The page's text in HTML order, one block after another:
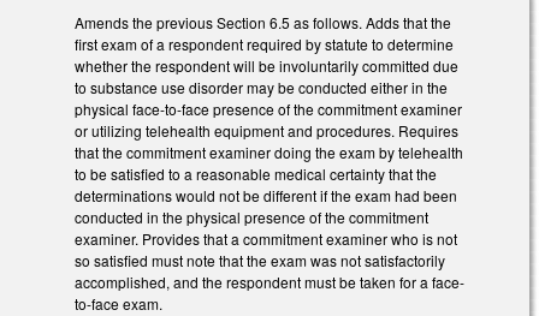
Amends the previous Section 6.5 as follows. Adds that the
first exam of a respondent required by statute to determine
whether the respondent will be involuntarily committed due
to substance use disorder may be conducted either in the
physical face-to-face presence of the commitment examiner
or utilizing telehealth equipment and procedures. Requires
that the commitment examiner doing the exam by telehealth
to be satisfied to a reasonable medical certainty that the
determinations would not be different if the exam had been
conducted in the physical presence of the commitment
examiner. Provides that a commitment examiner who is not
so satisfied must note that the exam was not satisfactorily
accomplished, and the respondent must be taken for a face-
to-face exam.